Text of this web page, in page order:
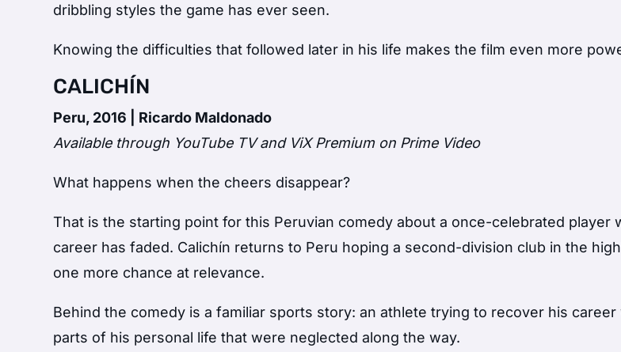
dribbling styles the game has ever seen.
Knowing the difficulties that followed later in his life makes the film even more
CALICHÍN
Peru, 2016 | Ricardo Maldonado
Available through YouTube TV and ViX Premium on Prime Video
What happens when the cheers disappear?
That is the starting point for this Peruvian comedy about a once-celebrated player
career has faded. Calichín returns to Peru hoping a second-division club in the
one more chance at relevance.
Behind the comedy is a familiar sports story: an athlete trying to recover his
parts of his personal life that were neglected along the way.